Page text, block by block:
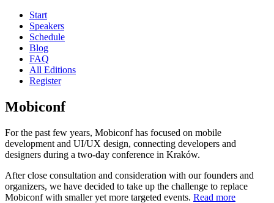
Start
Speakers
Schedule
Blog
FAQ
All Editions
Register
Mobiconf
For the past few years, Mobiconf has focused on mobile
development and UI/UX design, connecting developers and
designers during a two-day conference in Kraków.
After close consultation and consideration with our founders and
organizers, we have decided to take up the challenge to replace
Mobiconf with smaller yet more targeted events. Read more